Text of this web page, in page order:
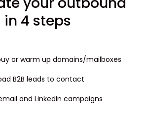
in 4 steps
or warm up domains/mailboxes
B2B leads to contact
and LinkedIn campaigns